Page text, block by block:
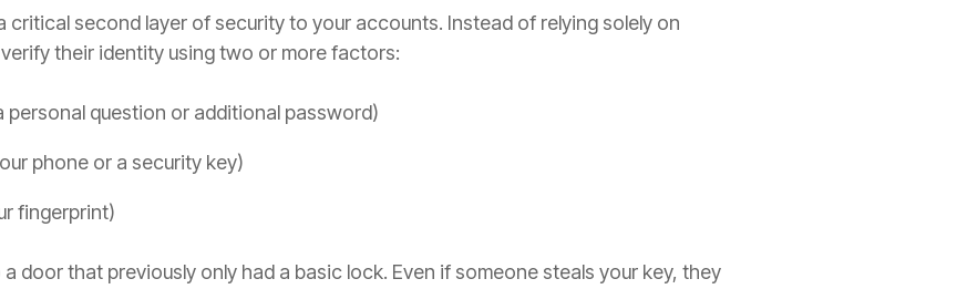
second layer of security to your accounts. Instead of relying solely on
their identity using two or more factors:
personal question or additional password)
phone or a security key)
fingerprint)
door that previously only had a basic lock. Even if someone steals your key, they